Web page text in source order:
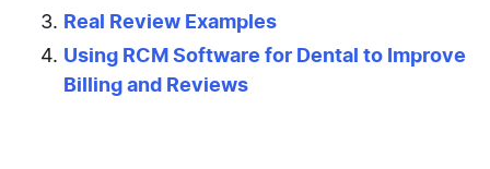
Real Review Examples
Using RCM Software for Dental to Improve
Billing and Reviews